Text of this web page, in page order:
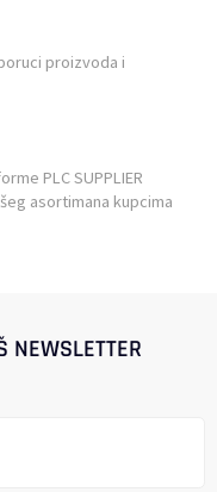
proizvoda i
PLC SUPPLIER
asortimana kupcima
NEWSLETTER